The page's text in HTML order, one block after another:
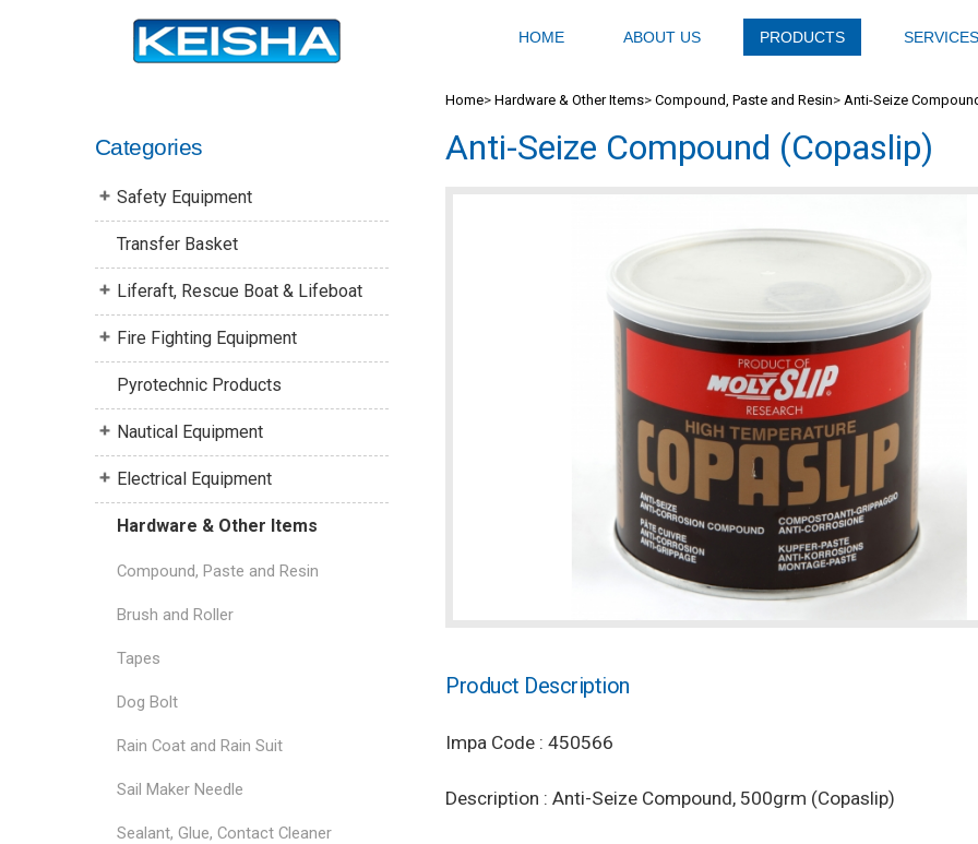
HOME ABOUT US PRODUCTS SERVICES
Categories
Safety Equipment
Transfer Basket
Liferaft, Rescue Boat & Lifeboat
Fire Fighting Equipment
Pyrotechnic Products
Nautical Equipment
Electrical Equipment
Hardware & Other Items
Compound, Paste and Resin
Brush and Roller
Tapes
Dog Bolt
Rain Coat and Rain Suit
Sail Maker Needle
Sealant, Glue, Contact Cleaner
Home>Hardware & Other Items>Compound, Paste and Resin>Anti-Seize
Anti-Seize Compound (Copaslip)
Product Description
Impa Code : 450566
Description : Anti-Seize Compound, 500grm (Copaslip)